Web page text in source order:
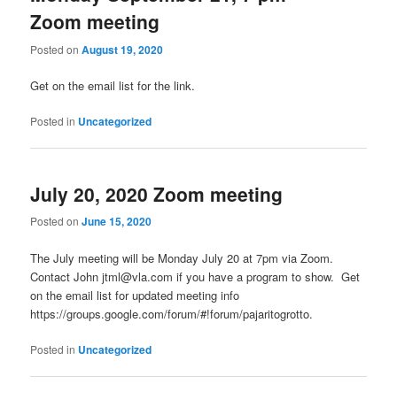
Zoom meeting
Posted onAugust 19, 2020
Get on the email list for the link.
Posted in Uncategorized
July 20, 2020 Zoom meeting
Posted onJune 15, 2020
The July meeting will be Monday July 20 at 7pm via Zoom.
Contact John jtml@vla.com if you have a program to show. Get
on the email list for updated meeting info
https://groups.google.com/forum/#!forum/pajaritogrotto.
Posted in Uncategorized